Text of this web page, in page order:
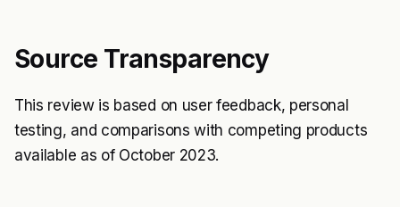
Source Transparency
This review is based on user feedback, personal
testing, and comparisons with competing products
available as of October 2023.